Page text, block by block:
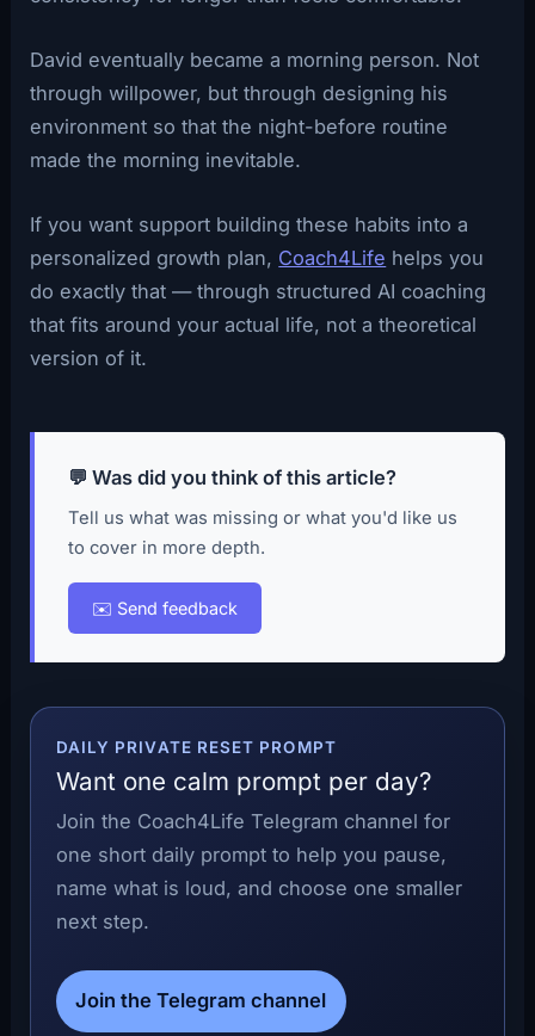
David eventually became a morning person. Not
through willpower, but through designing his
environment so that the night-before routine
made the morning inevitable.
If you want support building these habits into a
personalized growth plan, Coach4Life helps you
do exactly that — through structured AI coaching
that fits around your actual life, not a theoretical
version of it.
💬 Was did you think of this article?
Tell us what was missing or what you'd like us
to cover in more depth.
✉️ Send feedback
DAILY PRIVATE RESET PROMPT
Want one calm prompt per day?
Join the Coach4Life Telegram channel for
one short daily prompt to help you pause,
name what is loud, and choose one smaller
next step.
Join the Telegram channel